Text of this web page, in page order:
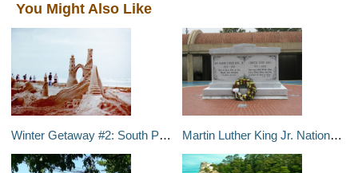
You Might Also Like
Winter Getaway #2: South Padre Island, Texas Martin Luther King Jr. National Historic Site